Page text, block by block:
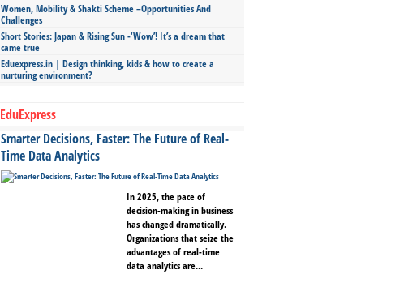
Women, Mobility & Shakti Scheme –Opportunities And
Challenges
Short Stories: Japan & Rising Sun -‘Wow’! It’s a dream that
came true
Eduexpress.in | Design thinking, kids & how to create a
nurturing environment?
EduExpress
Smarter Decisions, Faster: The Future of Real-
Time Data Analytics
In 2025, the pace of
decision-making in business
has changed dramatically.
Organizations that seize the
advantages of real-time
data analytics are...